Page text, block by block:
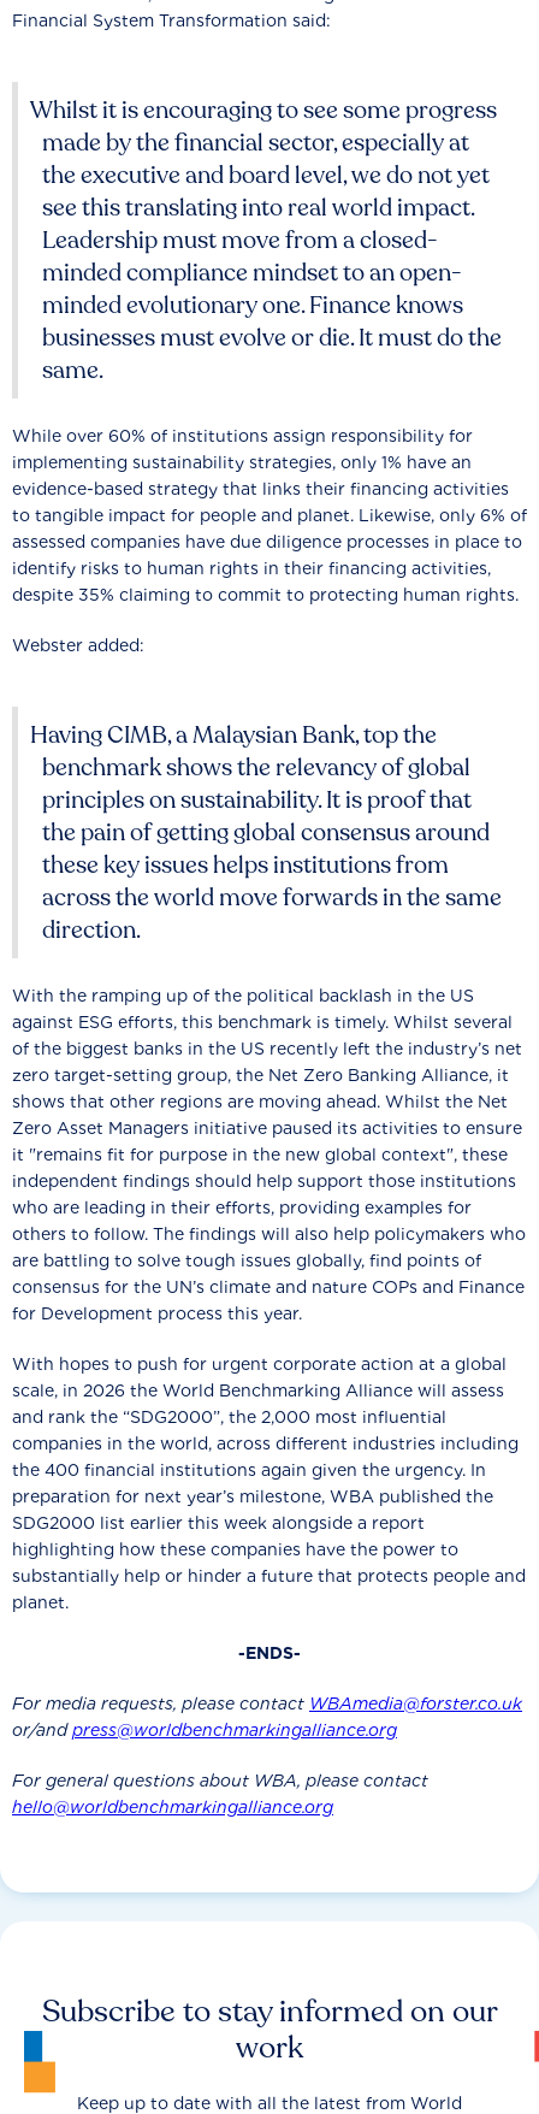
Financial System Transformation said:
Whilst it is encouraging to see some progress
made by the financial sector, especially at
the executive and board level, we do not yet
see this translating into real world impact.
Leadership must move from a closed-
minded compliance mindset to an open-
minded evolutionary one. Finance knows
businesses must evolve or die. It must do the
same.
While over 60% of institutions assign responsibility for
implementing sustainability strategies, only 1% have an
evidence-based strategy that links their financing activities
to tangible impact for people and planet. Likewise, only 6% of
assessed companies have due diligence processes in place to
identify risks to human rights in their financing activities,
despite 35% claiming to commit to protecting human rights.
Webster added:
Having CIMB, a Malaysian Bank, top the
benchmark shows the relevancy of global
principles on sustainability. It is proof that
the pain of getting global consensus around
these key issues helps institutions from
across the world move forwards in the same
direction.
With the ramping up of the political backlash in the US
against ESG efforts, this benchmark is timely. Whilst several
of the biggest banks in the US recently left the industry’s net
zero target-setting group, the Net Zero Banking Alliance, it
shows that other regions are moving ahead. Whilst the Net
Zero Asset Managers initiative paused its activities to ensure
it "remains fit for purpose in the new global context", these
independent findings should help support those institutions
who are leading in their efforts, providing examples for
others to follow. The findings will also help policymakers who
are battling to solve tough issues globally, find points of
consensus for the UN’s climate and nature COPs and Finance
for Development process this year.
With hopes to push for urgent corporate action at a global
scale, in 2026 the World Benchmarking Alliance will assess
and rank the “SDG2000”, the 2,000 most influential
companies in the world, across different industries including
the 400 financial institutions again given the urgency. In
preparation for next year’s milestone, WBA published the
SDG2000 list earlier this week alongside a report
highlighting how these companies have the power to
substantially help or hinder a future that protects people and
planet.
-ENDS-
For media requests, please contact WBAmedia@forster.co.uk
or/andpress@worldbenchmarkingalliance.org
For general questions about WBA, please contact
hello@worldbenchmarkingalliance.org
Subscribe to stay informed on our
work
Keep up to date with all the latest from World